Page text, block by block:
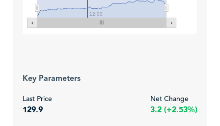
12:00
Key Parameters
Last Price
129.9
Net Change
3.2 (+2.53%)